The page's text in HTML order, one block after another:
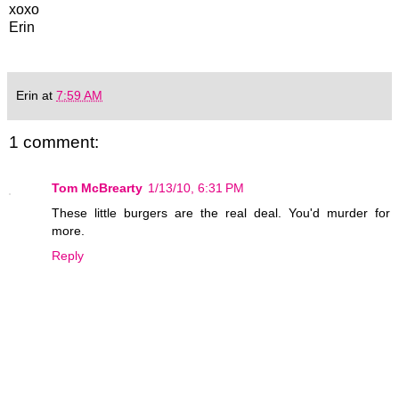
xoxo
Erin
Erin at 7:59 AM
1 comment:
Tom McBrearty 1/13/10, 6:31 PM
These little burgers are the real deal. You'd murder for
more.
Reply